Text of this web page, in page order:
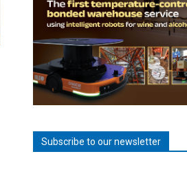
Subscribe to our newsletter